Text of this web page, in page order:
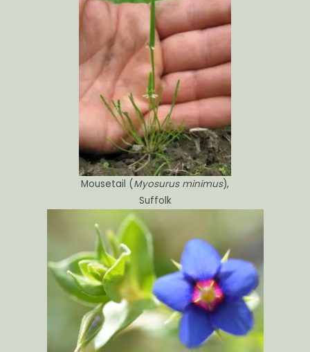
Mousetail (Myosurus minimus),
Suffolk